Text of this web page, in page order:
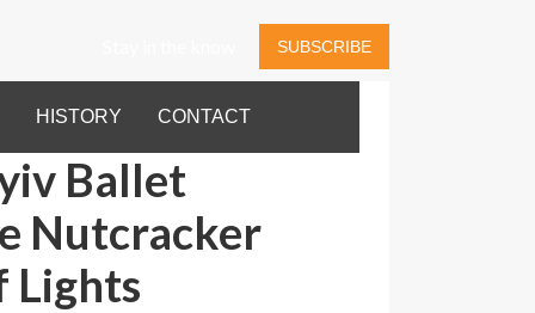
SUBSCRIBE
HISTORY CONTACT
Ballet
Nutcracker
Lights